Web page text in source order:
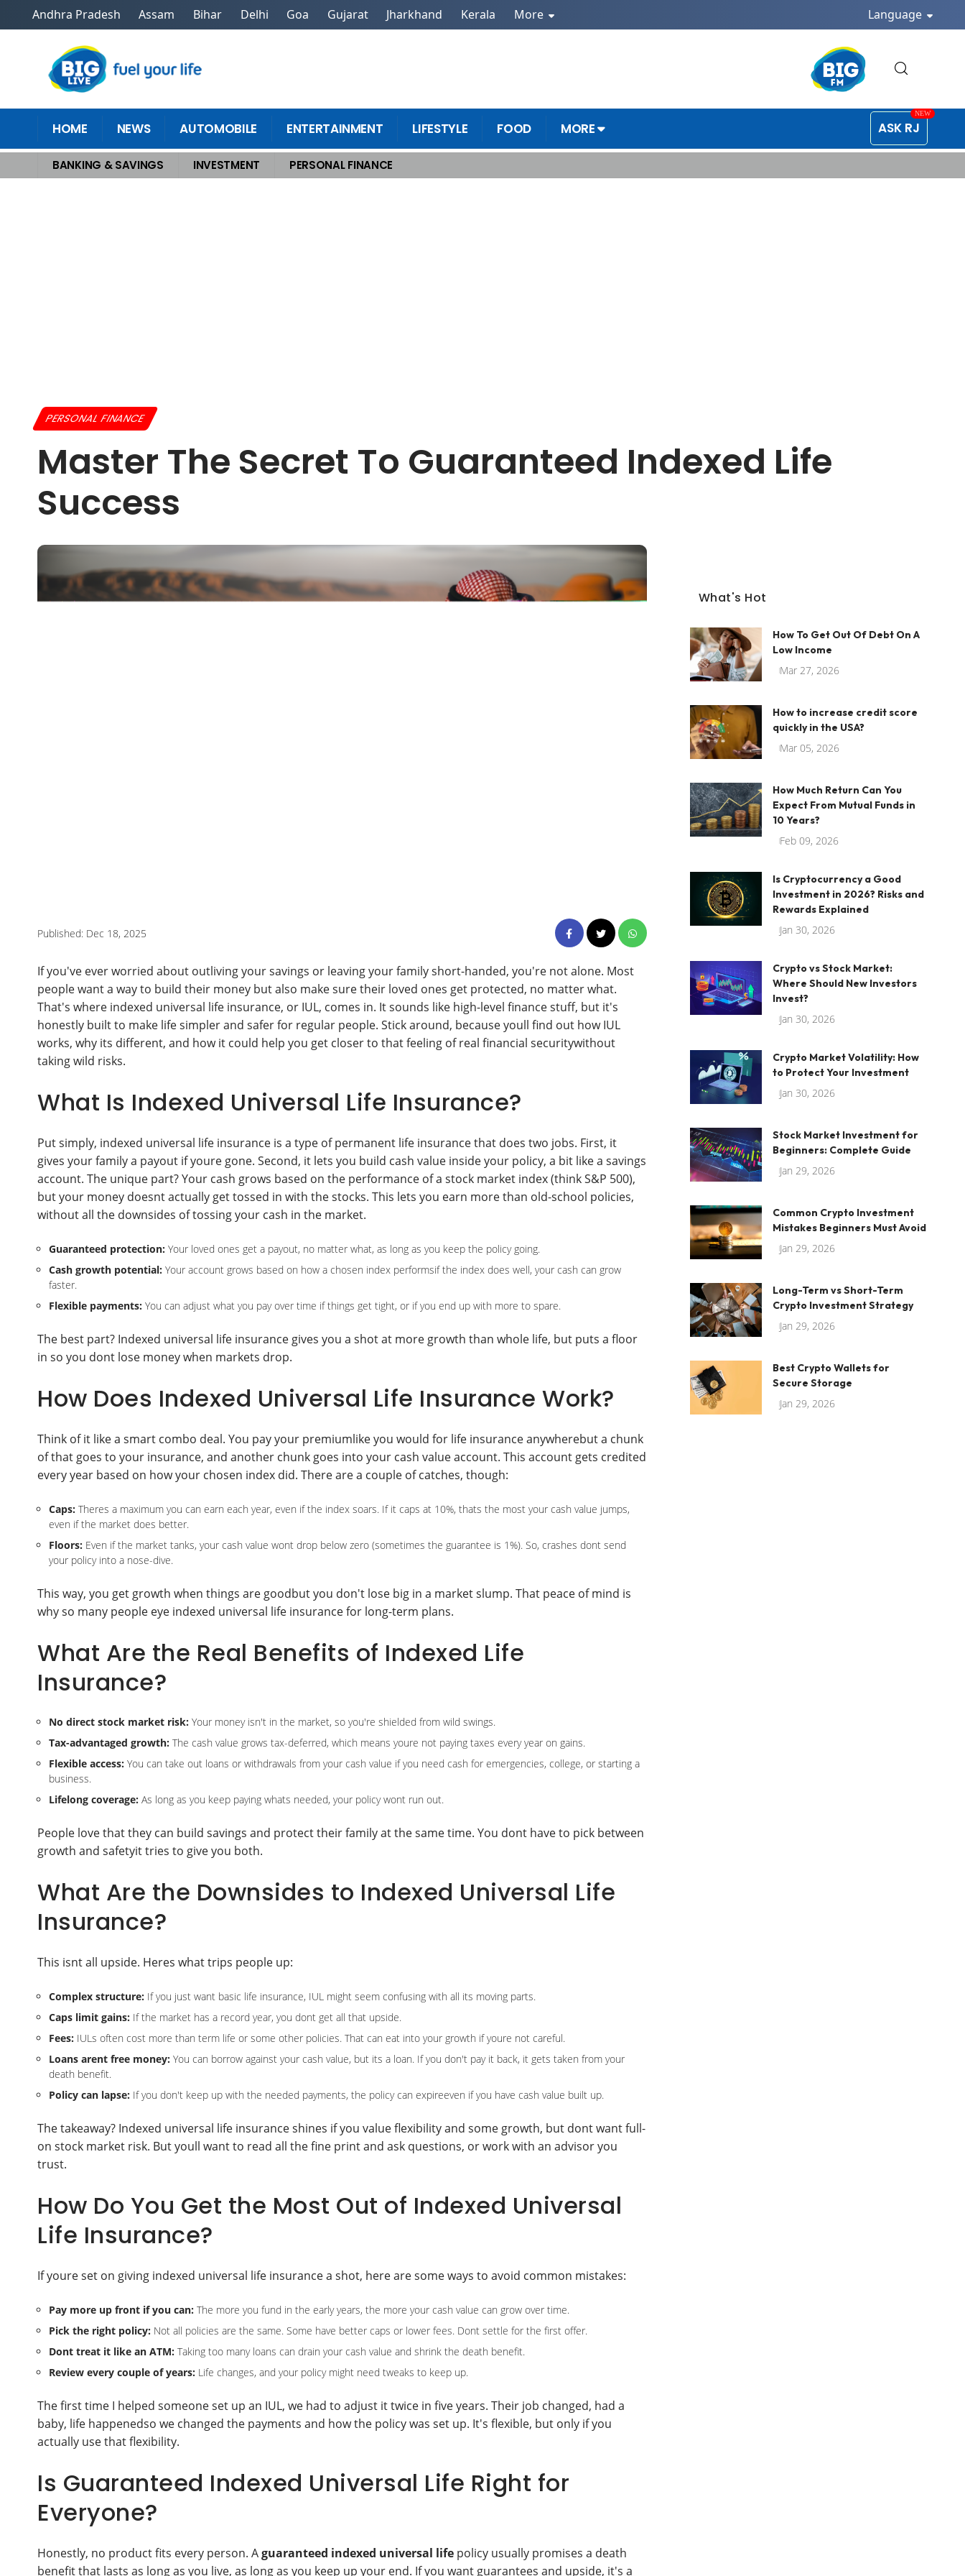
Andhra Pradesh Assam Bihar Delhi Goa Gujarat Jharkhand Kerala More Language
HOME NEWS AUTOMOBILE ENTERTAINMENT LIFESTYLE FOOD MORE ASK RJ
BANKING & SAVINGS INVESTMENT PERSONAL FINANCE
Home >Personal Finance >Master The Secret To Guaranteed Indexed Life Success
PERSONAL FINANCE
Master The Secret To Guaranteed Indexed Life
Success
Published: Dec 18, 2025
If you've ever worried about outliving your savings or leaving your family short-handed, you're not alone. Most
people want a way to build their money but also make sure their loved ones get protected, no matter what.
That's where indexed universal life insurance, or IUL, comes in. It sounds like high-level finance stuff, but it's
honestly built to make life simpler and safer for regular people. Stick around, because youll find out how IUL
works, why its different, and how it could help you get closer to that feeling of real financial securitywithout
taking wild risks.
What Is Indexed Universal Life Insurance?
Put simply, indexed universal life insurance is a type of permanent life insurance that does two jobs. First, it
gives your family a payout if youre gone. Second, it lets you build cash value inside your policy, a bit like a savings
account. The unique part? Your cash grows based on the performance of a stock market index (think S&P 500),
but your money doesnt actually get tossed in with the stocks. This lets you earn more than old-school policies,
without all the downsides of tossing your cash in the market.
Guaranteed protection: Your loved ones get a payout, no matter what, as long as you keep the policy going.
Cash growth potential: Your account grows based on how a chosen index performsif the index does well, your cash can grow
faster.
Flexible payments: You can adjust what you pay over time if things get tight, or if you end up with more to spare.
The best part? Indexed universal life insurance gives you a shot at more growth than whole life, but puts a floor
in so you dont lose money when markets drop.
How Does Indexed Universal Life Insurance Work?
Think of it like a smart combo deal. You pay your premiumlike you would for life insurance anywherebut a chunk
of that goes to your insurance, and another chunk goes into your cash value account. This account gets credited
every year based on how your chosen index did. There are a couple of catches, though:
Caps: Theres a maximum you can earn each year, even if the index soars. If it caps at 10%, thats the most your cash value jumps,
even if the market does better.
Floors: Even if the market tanks, your cash value wont drop below zero (sometimes the guarantee is 1%). So, crashes dont send
your policy into a nose-dive.
This way, you get growth when things are goodbut you don't lose big in a market slump. That peace of mind is
why so many people eye indexed universal life insurance for long-term plans.
What Are the Real Benefits of Indexed Life
Insurance?
No direct stock market risk: Your money isn't in the market, so you're shielded from wild swings.
Tax-advantaged growth: The cash value grows tax-deferred, which means youre not paying taxes every year on gains.
Flexible access: You can take out loans or withdrawals from your cash value if you need cash for emergencies, college, or starting a
business.
Lifelong coverage: As long as you keep paying whats needed, your policy wont run out.
People love that they can build savings and protect their family at the same time. You dont have to pick between
growth and safetyit tries to give you both.
What Are the Downsides to Indexed Universal Life
Insurance?
This isnt all upside. Heres what trips people up:
Complex structure: If you just want basic life insurance, IUL might seem confusing with all its moving parts.
Caps limit gains: If the market has a record year, you dont get all that upside.
Fees: IULs often cost more than term life or some other policies. That can eat into your growth if youre not careful.
Loans arent free money: You can borrow against your cash value, but its a loan. If you don't pay it back, it gets taken from your
death benefit.
Policy can lapse: If you don't keep up with the needed payments, the policy can expireeven if you have cash value built up.
The takeaway? Indexed universal life insurance shines if you value flexibility and some growth, but dont want full-
on stock market risk. But youll want to read all the fine print and ask questions, or work with an advisor you
trust.
How Do You Get the Most Out of Indexed Universal
Life Insurance?
If youre set on giving indexed universal life insurance a shot, here are some ways to avoid common mistakes:
Pay more up front if you can: The more you fund in the early years, the more your cash value can grow over time.
Pick the right policy: Not all policies are the same. Some have better caps or lower fees. Dont settle for the first offer.
Dont treat it like an ATM: Taking too many loans can drain your cash value and shrink the death benefit.
Review every couple of years: Life changes, and your policy might need tweaks to keep up.
The first time I helped someone set up an IUL, we had to adjust it twice in five years. Their job changed, had a
baby, life happenedso we changed the payments and how the policy was set up. It's flexible, but only if you
actually use that flexibility.
Is Guaranteed Indexed Universal Life Right for
Everyone?
Honestly, no product fits every person. Aguaranteed indexed universal life policy usually promises a death
benefit that lasts as long as you live, as long as you keep up your end. If you want guarantees and upside, it's a
What's Hot
How To Get Out Of Debt On A
Low Income
Mar 27, 2026
How to increase credit score
quickly in the USA?
Mar 05, 2026
How Much Return Can You
Expect From Mutual Funds in
10 Years?
Feb 09, 2026
Is Cryptocurrency a Good
Investment in 2026? Risks and
Rewards Explained
Jan 30, 2026
Crypto vs Stock Market:
Where Should New Investors
Invest?
Jan 30, 2026
Crypto Market Volatility: How
to Protect Your Investment
Jan 30, 2026
Stock Market Investment for
Beginners: Complete Guide
Jan 29, 2026
Common Crypto Investment
Mistakes Beginners Must Avoid
Jan 29, 2026
Long-Term vs Short-Term
Crypto Investment Strategy
Jan 29, 2026
Best Crypto Wallets for
Secure Storage
Jan 29, 2026